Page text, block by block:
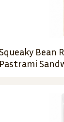
Squeaky Bean
Pastrami